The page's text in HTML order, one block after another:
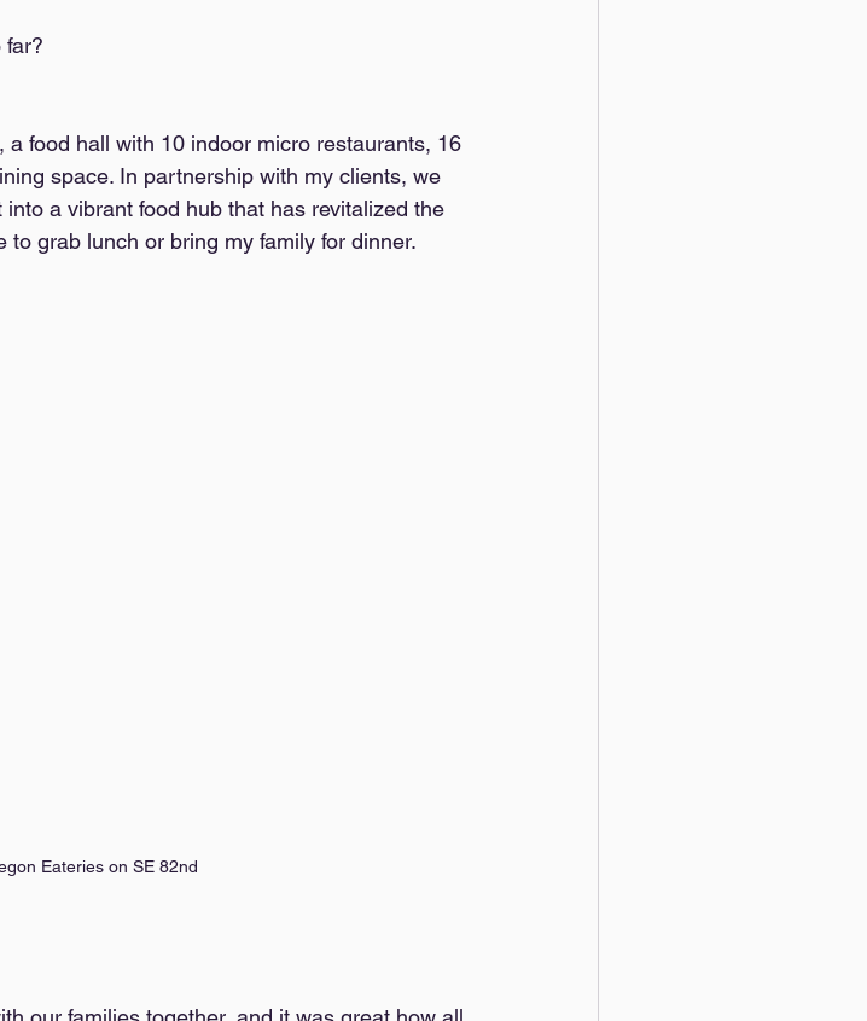
far?
food hall with 10 indoor micro restaurants, 16
space. In partnership with my clients, we
a vibrant food hub that has revitalized the
grab lunch or bring my family for dinner.
Eateries on SE 82nd